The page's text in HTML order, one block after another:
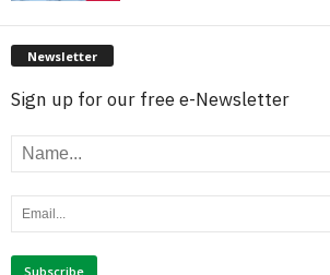
Newsletter
Sign up for our free e-Newsletter